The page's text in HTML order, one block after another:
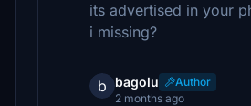
its advertised in your
i missing?
b bagolu
Author
2 months ago